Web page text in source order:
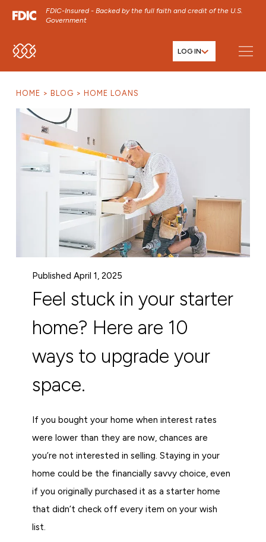
FDIC-Insured - Backed by the full faith and credit of the U.S.
Government
SKIP TO MAIN MENU LOG IN
HOME BLOG HOME LOANS
Published April 1, 2025
Feel stuck in your starter
home? Here are 10
ways to upgrade your
space.
If you bought your home when interest rates
were lower than they are now, chances are
you’re not interested in selling. Staying in your
home could be the financially savvy choice, even
if you originally purchased it as a starter home
that didn’t check off every item on your wish
list.